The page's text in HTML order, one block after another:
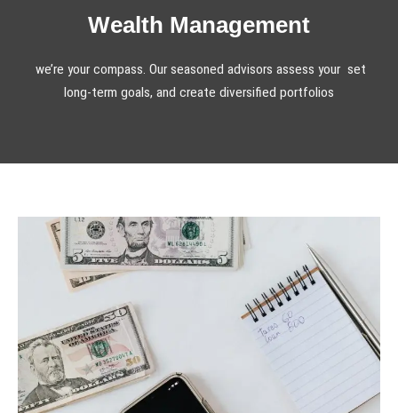
Wealth Management
we’re your compass. Our seasoned advisors assess your set
long-term goals, and create diversified portfolios